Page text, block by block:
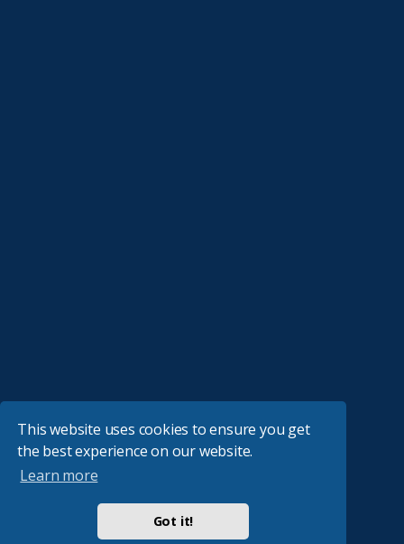
This website uses cookies to ensure you get
the best experience on our website.
Learn more
Got it!